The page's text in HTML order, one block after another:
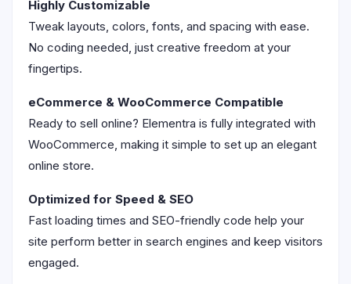
Highly Customizable
Tweak layouts, colors, fonts, and spacing with ease.
No coding needed, just creative freedom at your
fingertips.
eCommerce & WooCommerce Compatible
Ready to sell online? Elementra is fully integrated with
WooCommerce, making it simple to set up an elegant
online store.
Optimized for Speed & SEO
Fast loading times and SEO-friendly code help your
site perform better in search engines and keep visitors
engaged.